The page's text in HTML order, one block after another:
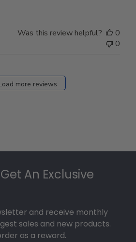
Was this review helpful?
0
0
more reviews
An Exclusive
and receive monthly
sales and new products.
as a reward.